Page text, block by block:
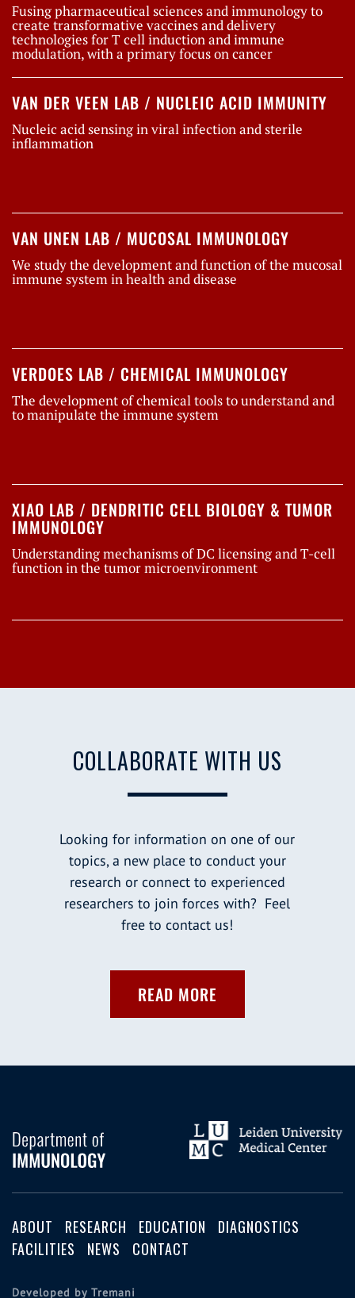
Fusing pharmaceutical sciences and immunology to
create transformative vaccines and delivery
technologies for T cell induction and immune
modulation, with a primary focus on cancer
VAN DER VEEN LAB / NUCLEIC ACID IMMUNITY
Nucleic acid sensing in viral infection and sterile
inflammation
VAN UNEN LAB / MUCOSAL IMMUNOLOGY
We study the development and function of the mucosal
immune system in health and disease
VERDOES LAB / CHEMICAL IMMUNOLOGY
The development of chemical tools to understand and
to manipulate the immune system
XIAO LAB / DENDRITIC CELL BIOLOGY & TUMOR
IMMUNOLOGY
Understanding mechanisms of DC licensing and T-cell
function in the tumor microenvironment
COLLABORATE WITH US
Looking for information on one of our
topics, a new place to conduct your
research or connect to experienced
researchers to join forces with? Feel
free to contact us!
READ MORE
ABOUT RESEARCH EDUCATION
DIAGNOSTICS
FACILITIES
NEWS CONTACT
Developed by Tremani